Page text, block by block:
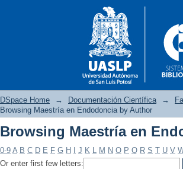
Browsing
DSpace Home → Documentación Científica →
Browsing Maestría en Endodoncia by Author
Browsing Maestría en
0-9 A B C D E F G H J K L M N O P Q R S T U V
Or enter first few letters: